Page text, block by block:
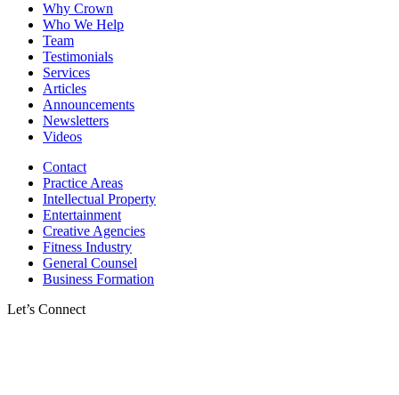
Why Crown
Who We Help
Team
Testimonials
Services
Articles
Announcements
Newsletters
Videos
Contact
Practice Areas
Intellectual Property
Entertainment
Creative Agencies
Fitness Industry
General Counsel
Business Formation
Let’s Connect